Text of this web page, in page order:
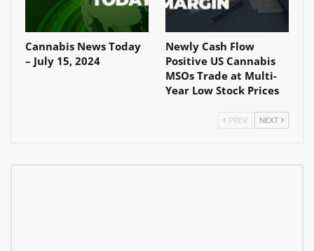
Cannabis News Today
– July 15, 2024
Newly Cash Flow
Positive US Cannabis
MSOs Trade at Multi-
Year Low Stock Prices
PREV NEXT